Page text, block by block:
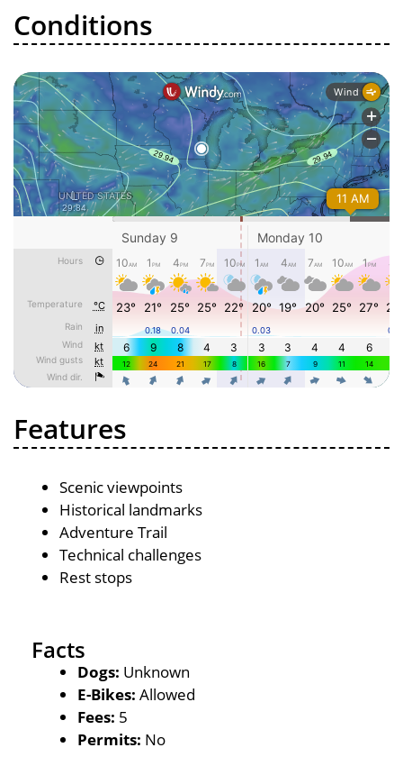
Conditions
Features
Scenic viewpoints
Historical landmarks
Adventure Trail
Technical challenges
Rest stops
Facts
Dogs: Unknown
E-Bikes: Allowed
Fees: 5
Permits: No